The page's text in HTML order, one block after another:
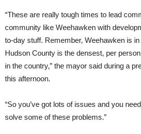
“These are really tough times to lead
community like Weehawken with
to-day stuff. Remember, Weehawken is
Hudson County is the densest, per
in the country,” the mayor said during a
this afternoon.
“So you’ve got lots of issues and you
solve some of these problems.”